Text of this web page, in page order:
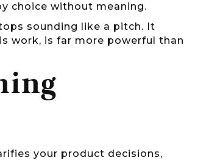
choice without meaning.
sounding like a pitch. It
work, is far more powerful than
your product decisions,